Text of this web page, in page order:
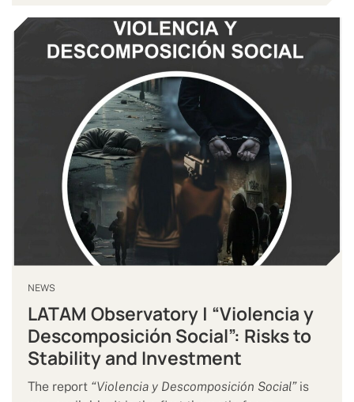
NEWS
LATAM Observatory | “Violencia y
Descomposición Social”: Risks to
Stability and Investment
The report “Violencia y Descomposición Social”is